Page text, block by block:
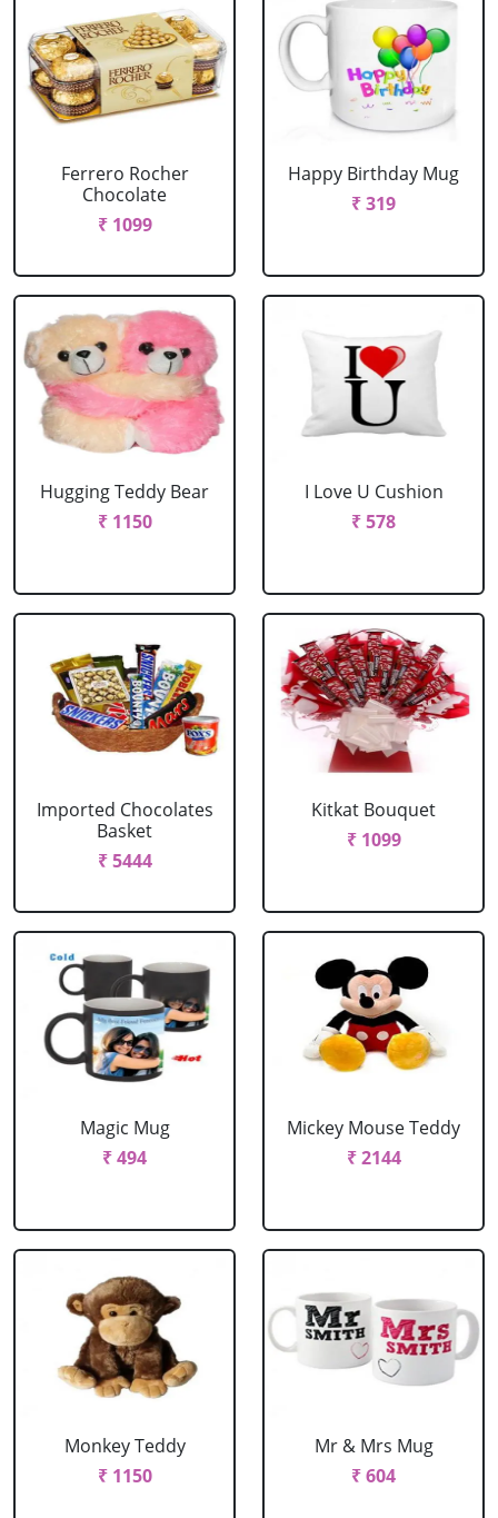
Ferrero Rocher
Chocolate
₹ 1099
Happy Birthday Mug
₹ 319
Hugging Teddy Bear
₹ 1150
I Love U Cushion
₹ 578
Imported Chocolates
Basket
₹ 5444
Kitkat Bouquet
₹ 1099
Magic Mug
₹ 494
Mickey Mouse Teddy
₹ 2144
Monkey Teddy
₹ 1150
Mr & Mrs Mug
₹ 604